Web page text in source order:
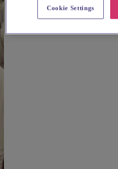
Cookie Settings